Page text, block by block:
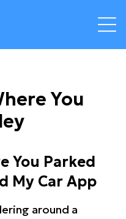
You
You Parked
My Car App
around a